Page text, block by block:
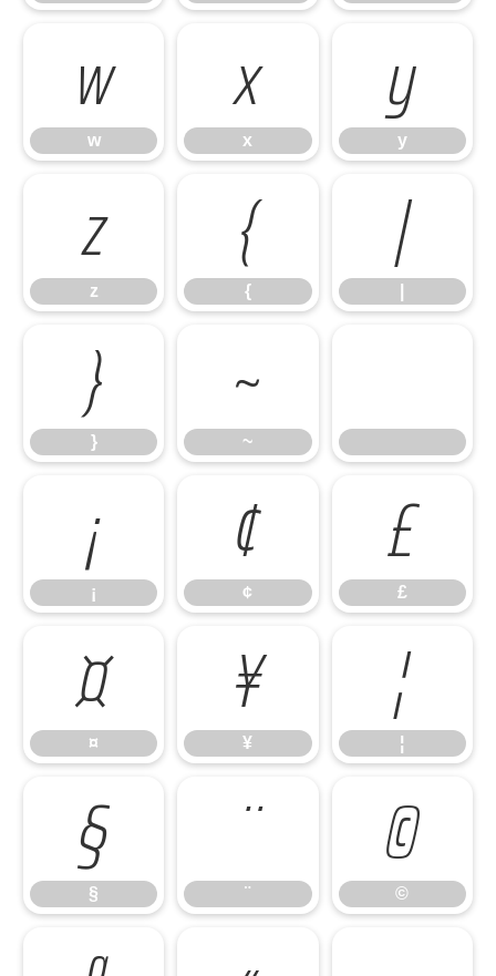
w
w
x
x
y
y
z
z
{
{
|
}
}
~
~
¡
¡
¢
¢
£
£
¤
¤
¥
¥
¦
¦
§
§
¨
¨
©
©